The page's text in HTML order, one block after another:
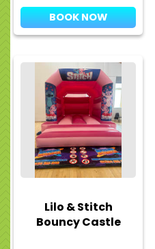
BOOK NOW
Lilo & Stitch
Bouncy Castle